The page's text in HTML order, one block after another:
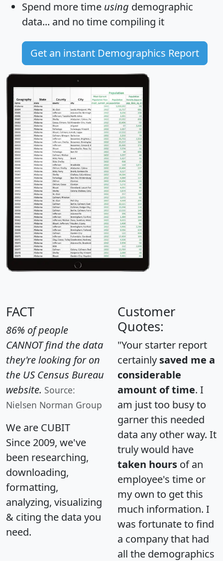
Spend more time using demographic
data... and no time compiling it
Get an instant Demographics Report
FACT
86% of people
CANNOT find the data
they're looking for on
the US Census Bureau
website. Source:
Nielsen Norman Group
We are CUBIT
Since 2009, we've
been researching,
downloading,
formatting,
analyzing, visualizing
& citing the data you
need.
Customer
Quotes:
"Your starter report
certainly saved me a
considerable
amount of time. I
am just too busy to
garner this needed
data any other way. It
truly would have
taken hours of an
employee's time or
my own to get this
much information. I
was fortunate to find
a company that had
all the demographics